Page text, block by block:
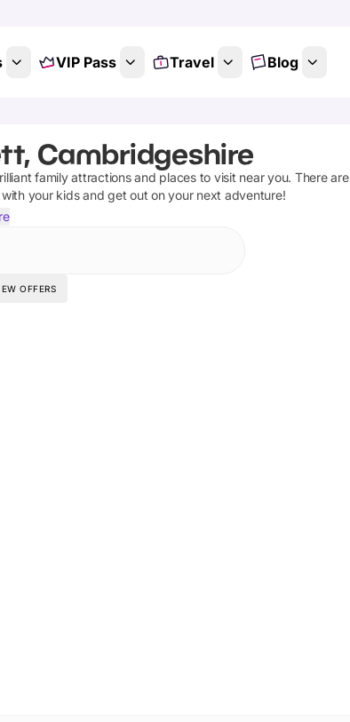
VIP Pass Travel Blog
Cambridgeshire
family attractions and places to visit near you. There are
your kids and get out on your next adventure!
OFFERS